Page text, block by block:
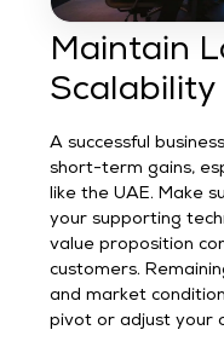
Maintain
Scalability
A successful
short-term gains,
like the UAE. Make
your supporting
value proposition
customers.
and market
pivot or adjust your